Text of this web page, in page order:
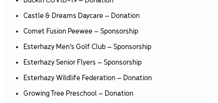
Castle & Dreams Daycare – Donation
Comet Fusion Peewee – Sponsorship
Esterhazy Men’s Golf Club – Sponsorship
Esterhazy Senior Flyers – Sponsorship
Esterhazy Wildlife Federation – Donation
Growing Tree Preschool – Donation